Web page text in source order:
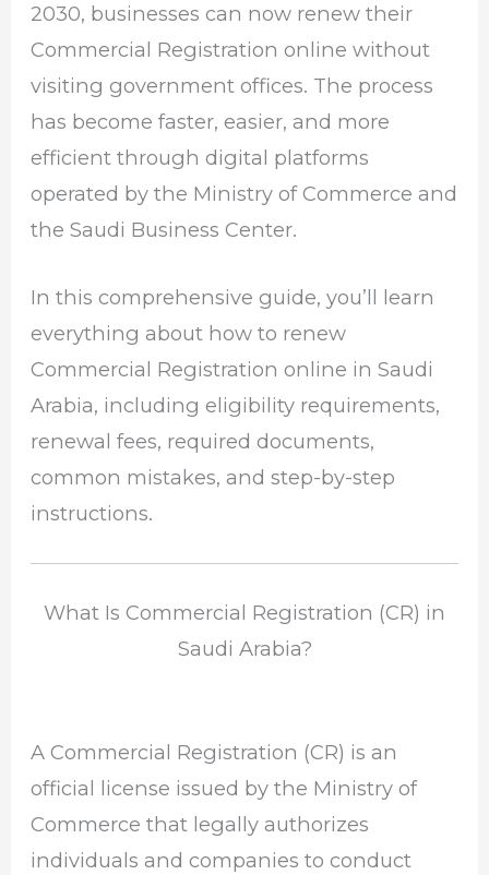
2030, businesses can now renew their
Commercial Registration online without
visiting government offices. The process
has become faster, easier, and more
efficient through digital platforms
operated by the Ministry of Commerce and
the Saudi Business Center.
In this comprehensive guide, you’ll learn
everything about how to renew
Commercial Registration online in Saudi
Arabia, including eligibility requirements,
renewal fees, required documents,
common mistakes, and step-by-step
instructions.
What Is Commercial Registration (CR) in
Saudi Arabia?
A Commercial Registration (CR) is an
official license issued by the Ministry of
Commerce that legally authorizes
individuals and companies to conduct